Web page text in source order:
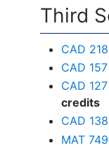
Third
CAD
CAD
CAD
credits
CAD
MAT